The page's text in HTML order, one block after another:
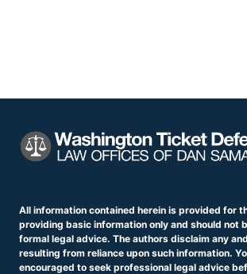
All information contained herein is provided for
providing basic information only and should not
formal legal advice. The authors disclaim any
resulting from reliance upon such information.
encouraged to seek professional legal advice